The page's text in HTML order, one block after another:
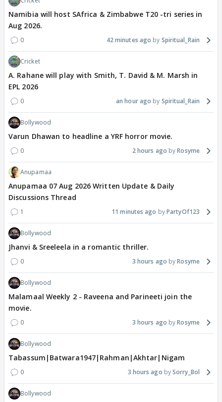
Namibia will host SAfrica & Zimbabwe T20 -tri series in
Aug 2026.
0 42 minutes ago Spiritual_Rain
Cricket
A. Rahane will play with Smith, T. David & M. Marsh in
EPL 2026
0 an hour ago Spiritual_Rain
Bollywood
Varun Dhawan to headline a YRF horror movie.
0 2 hours ago Rosyme
Anupamaa
Anupamaa 07 Aug 2026 Written Update & Daily
Discussions Thread
1 11 minutes ago PartyOf123
Bollywood
Jhanvi & Sreeleela in a romantic thriller.
0 3 hours ago Rosyme
Bollywood
Malamaal Weekly 2 - Raveena and Parineeti join the
movie.
0 3 hours ago Rosyme
Bollywood
Tabassum|Batwara1947|Rahman|Akhtar|Nigam
0 3 hours ago Sorry_Bol
Bollywood